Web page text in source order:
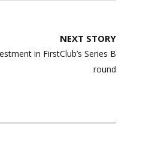
NEXT STORY
in FirstClub’s Series B
round